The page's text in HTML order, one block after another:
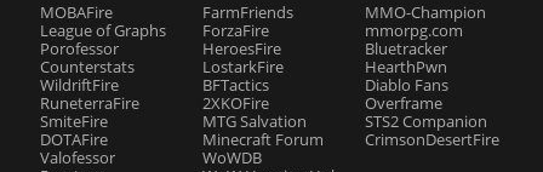
MOBAFire
League of Graphs
Porofessor
Counterstats
WildriftFire
RuneterraFire
SmiteFire
DOTAFire
Valofessor
FarmFriends
ForzaFire
HeroesFire
LostarkFire
BFTactics
2XKOFire
MTG Salvation
Minecraft Forum
WoWDB
MMO-Champion
mmorpg.com
Bluetracker
HearthPwn
Diablo Fans
Overframe
STS2 Companion
CrimsonDesertFire